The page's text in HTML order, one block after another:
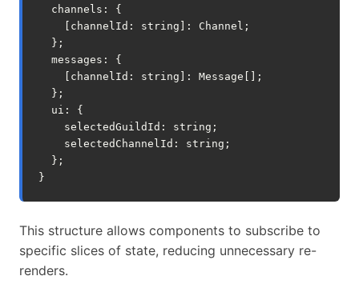
channels :
{
channelId : string : Channel ;
};
messages :
{
channelId : string : Message [];
};
ui :
{
selectedGuildId : string ;
selectedChannelId : string ;
};
}
This structure allows components to subscribe to
specific slices of state, reducing unnecessary re-
renders.